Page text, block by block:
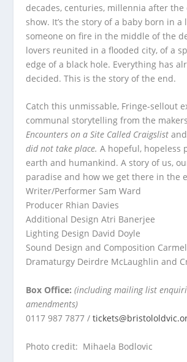
decades, centuries, millennia after the
show. It’s the story of a baby born in a
someone on fire in the middle of the
lovers reunited in a flooded city, of a
edge of a black hole. Everything has
decided. This is the story of the end.
Catch this unmissable, Fringe-sellout
communal storytelling from the
Encounters on a Site Called Craigslist
did not take place.A hopeful, hopeless
earth and humankind. A story of us,
paradise and how we get there in the
Writer/Performer Sam Ward
Producer Rhian Davies
Additional DesignAtri Banerjee
Lighting Design David Doyle
Sound Design and Composition
Dramaturgy Deirdre McLaughlin and
Box Office:(including mailing list
amendments)
0117 987 7877 /
Photo credit: Mihaela Bodlovic